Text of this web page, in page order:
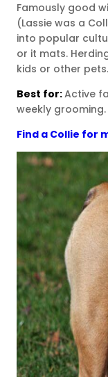
Famously good
(Lassie was a
into popular
or it mats.
kids or other pets.
Best for:Active
weekly grooming.
Find a Collie for